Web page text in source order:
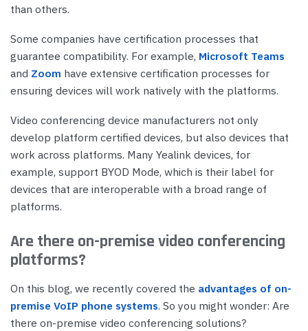
than others.
Some companies have certification processes that
guarantee compatibility. For example, Microsoft Teams
and Zoom have extensive certification processes for
ensuring devices will work natively with the platforms.
Video conferencing device manufacturers not only
develop platform certified devices, but also devices that
work across platforms. Many Yealink devices, for
example, support BYOD Mode, which is their label for
devices that are interoperable with a broad range of
platforms.
Are there on-premise video conferencing
platforms?
On this blog, we recently covered the advantages of on-
premise VoIP phone systems. So you might wonder: Are
there on-premise video conferencing solutions?